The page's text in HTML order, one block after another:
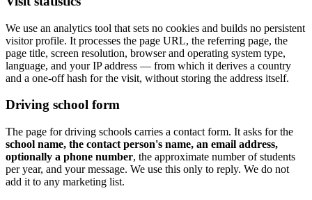
We use an analytics tool that sets no cookies and builds no persistent
visitor profile. It processes the page URL, the referring page, the
page title, screen resolution, browser and operating system type,
language, and your IP address — from which it derives a country
and a one-off hash for the visit, without storing the address itself.
Driving school form
The page for driving schools carries a contact form. It asks for the
school name, the contact person's name, an email address,
optionally a phone number, the approximate number of students
per year, and your message. We use this only to reply. We do not
add it to any marketing list.